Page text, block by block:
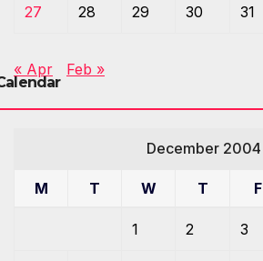
27 28 29 30 31
« Apr Feb »
December 2004
M T W T F
1 2 3